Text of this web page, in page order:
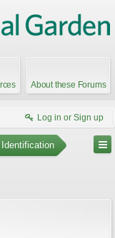
About these Forums
Log in or Sign up